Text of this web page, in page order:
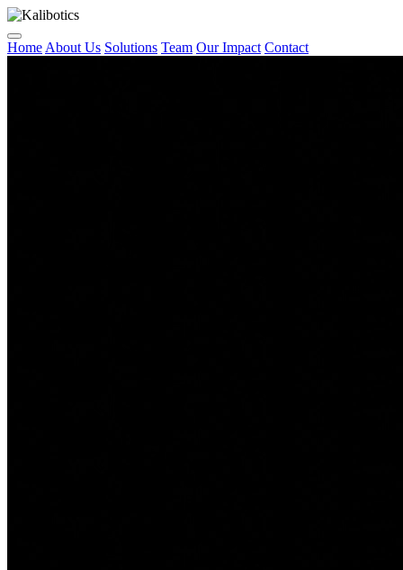
Home About Us Solutions Team Our Impact Contact